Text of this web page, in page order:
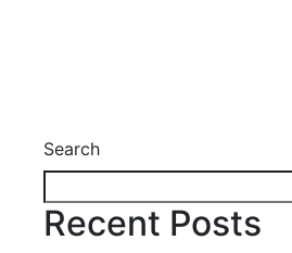
Search
Recent Posts